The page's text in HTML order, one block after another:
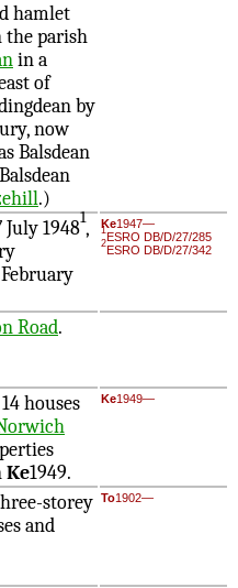
hamlet
the parish
in a
of
by
now
Balsdean
.)
19481,
Ke1947—
1ESRO DB/D/27/285
2ESRO DB/D/27/342
Road.
houses
Ke1949.
Ke1949—
storey
and
To1902—